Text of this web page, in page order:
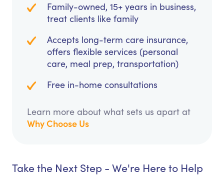
Family-owned, 15+ years in business,
treat clients like family
Accepts long-term care insurance,
offers flexible services (personal
care, meal prep, transportation)
Free in-home consultations
Learn more about what sets us apart at
Why Choose Us
Take the Next Step - We're Here to Help